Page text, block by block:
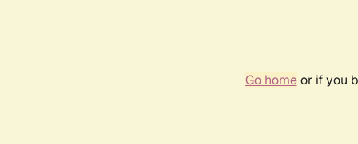
Go homeor if you